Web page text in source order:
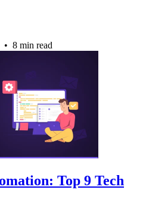
8 min read
Top 9 Tech